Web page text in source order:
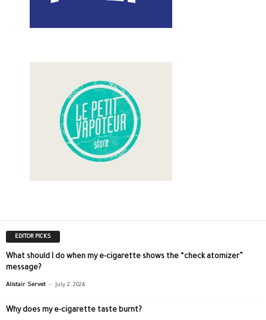
EDITOR PICKS
What should I do when my e-cigarette shows the “check atomizer”
message?
Alistair Servet - July 2, 2024
Why does my e-cigarette taste burnt?